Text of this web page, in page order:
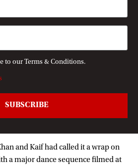
to our Terms & Conditions.
and Kaif had called it a wrap on
a major dance sequence filmed at